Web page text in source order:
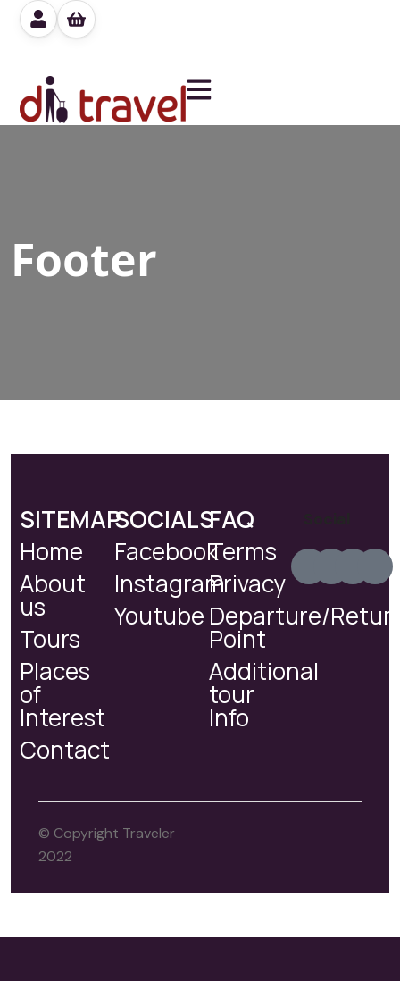
Footer
SITEMAP
Home
About
us
Tours
Places
of
Interest
Contact
SOCIALS
Facebook
Instagram
Youtube
FAQ
Terms
Privacy
Departure/
Point
Additional
tour
Info
© Copyright Traveler
2022